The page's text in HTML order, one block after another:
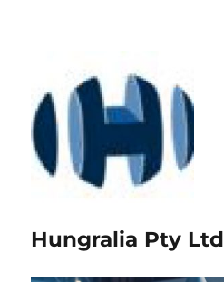
Hungralia Pty Ltd